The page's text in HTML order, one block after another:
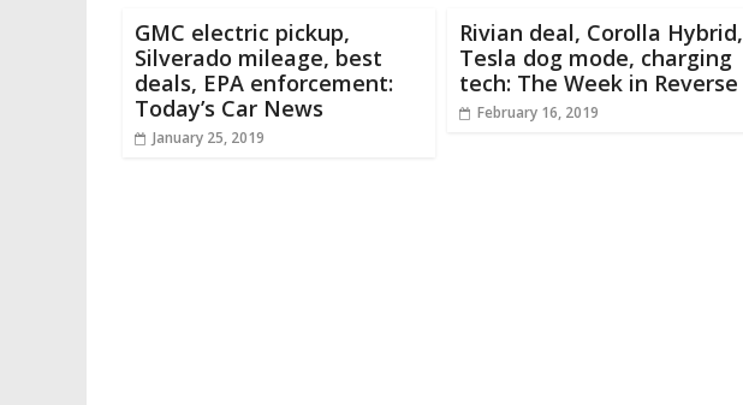
GMC electric pickup,
Silverado mileage, best
deals, EPA enforcement:
Today’s Car News
January 25, 2019
Rivian deal, Corolla Hybrid,
Tesla dog mode, charging
tech: The Week in Reverse
February 16, 2019